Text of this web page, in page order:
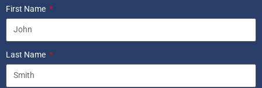
First Name
Last Name